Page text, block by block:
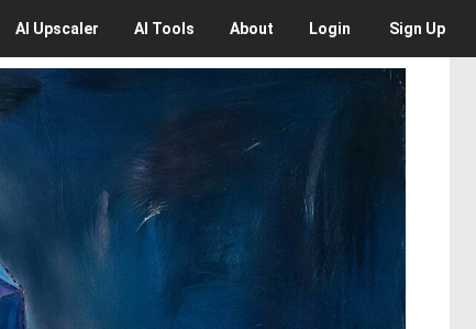
AI Upscaler AI Tools About Login Sign Up